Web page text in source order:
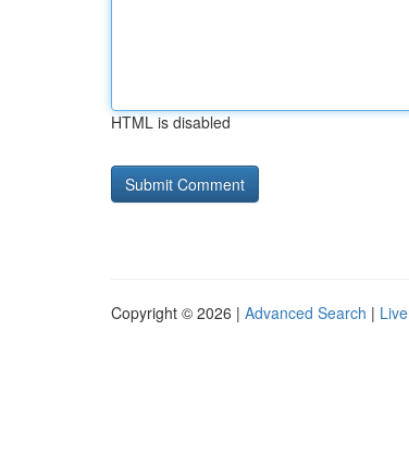
HTML is disabled
Copyright © 2026 | Advanced Search | Live